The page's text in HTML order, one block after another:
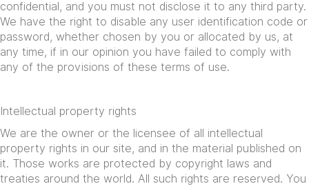
confidential, and you must not disclose it to any third party.
We have the right to disable any user identification code or
password, whether chosen by you or allocated by us, at
any time, if in our opinion you have failed to comply with
any of the provisions of these terms of use.
Intellectual property rights
We are the owner or the licensee of all intellectual
property rights in our site, and in the material published on
it. Those works are protected by copyright laws and
treaties around the world. All such rights are reserved. You